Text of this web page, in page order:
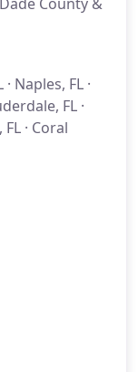
Naples, FL ·
FL ·
· Coral